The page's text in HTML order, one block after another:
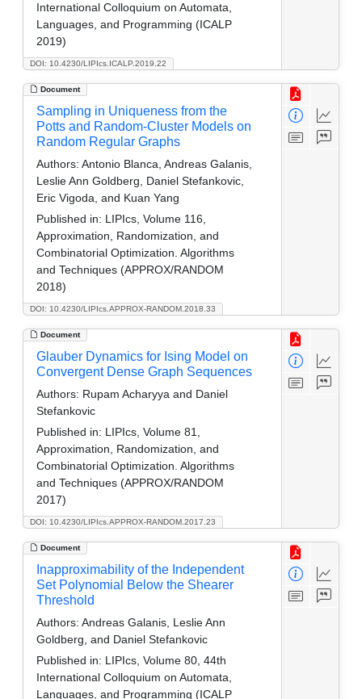
DOI: 10.4230/LIPIcs.ICALP.2019.22
International Colloquium on Automata,
Languages, and Programming (ICALP
2019)
Document
DOI: 10.4230/LIPIcs.APPROX-RANDOM.2018.33
Sampling in Uniqueness from the
Potts and Random-Cluster Models on
Random Regular Graphs
Authors: Antonio Blanca, Andreas Galanis,
Leslie Ann Goldberg, Daniel Stefankovic,
Eric Vigoda, and Kuan Yang
Published in: LIPIcs, Volume 116,
Approximation, Randomization, and
Combinatorial Optimization. Algorithms
and Techniques (APPROX/RANDOM
2018)
Document
DOI: 10.4230/LIPIcs.APPROX-RANDOM.2017.23
Glauber Dynamics for Ising Model on
Convergent Dense Graph Sequences
Authors: Rupam Acharyya and Daniel
Stefankovic
Published in: LIPIcs, Volume 81,
Approximation, Randomization, and
Combinatorial Optimization. Algorithms
and Techniques (APPROX/RANDOM
2017)
Document
Inapproximability of the Independent
Set Polynomial Below the Shearer
Threshold
Authors: Andreas Galanis, Leslie Ann
Goldberg, and Daniel Stefankovic
Published in: LIPIcs, Volume 80, 44th
International Colloquium on Automata,
Languages, and Programming (ICALP